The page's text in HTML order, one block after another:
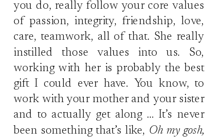
you do, really follow your core values
of passion, integrity, friendship, love,
care, teamwork, all of that. She really
instilled those values into us. So,
working with her is probably the best
gift I could ever have. You know, to
work with your mother and your sister
and to actually get along … It’s never
been something that’s like, Oh my gosh,